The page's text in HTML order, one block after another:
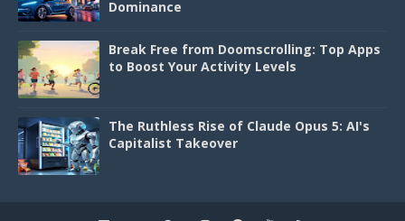
Dominance
Break Free from Doomscrolling: Top Apps
to Boost Your Activity Levels
The Ruthless Rise of Claude Opus 5: AI's
Capitalist Takeover